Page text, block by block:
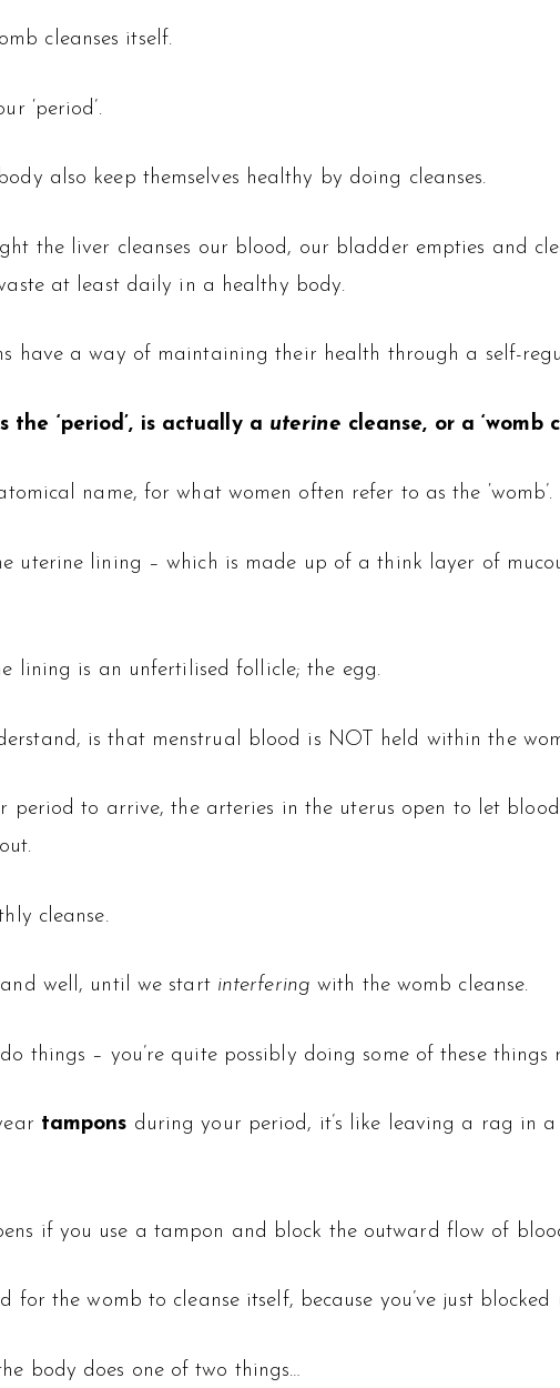
cleanses itself.
‘period’.
also keep themselves healthy by doing cleanses.
the liver cleanses our blood, our bladder empties and
at least daily in a healthy body.
have a way of maintaining their health through a self-
the ‘period’, is actually a uterine cleanse, or a ‘womb
name, for what women often refer to as the ‘womb’.
uterine lining – which is made up of a think layer of
lining is an unfertilised follicle; the egg.
is that menstrual blood is NOT held within the
period to arrive, the arteries in the uterus open to let
cleanse.
well, until we start interfering with the womb cleanse.
things – you’re quite possibly doing some of these
tampons during your period, it’s like leaving a rag in
if you use a tampon and block the outward flow of
for the womb to cleanse itself, because you’ve just blocked
body does one of two things…